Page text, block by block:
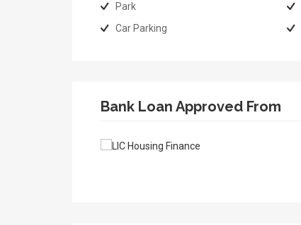
Park
Car Parking
Bank Loan Approved From